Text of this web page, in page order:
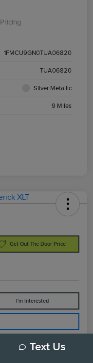
Pricing
1FMCU9GN0TUA06820
TUA06820
Silver Metallic
9 Miles
Get Out The Door Price
I'm Interested
Text Us